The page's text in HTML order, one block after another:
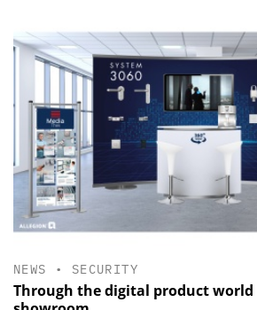
NEWS • SECURITY
Through the digital product